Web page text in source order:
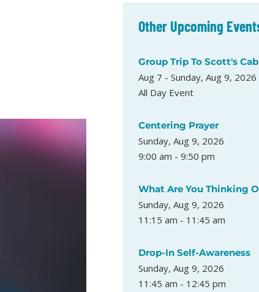
Other Upcoming
Group Trip To Scott's
Aug 7 - Sunday, Aug 9, 2026
All Day Event
Centering Prayer
Sunday, Aug 9, 2026
9:00 am - 9:50 pm
What Are You Thinking
Sunday, Aug 9, 2026
11:15 am - 11:45 am
Drop-In Self-Awareness
Sunday, Aug 9, 2026
11:45 am - 12:45 pm